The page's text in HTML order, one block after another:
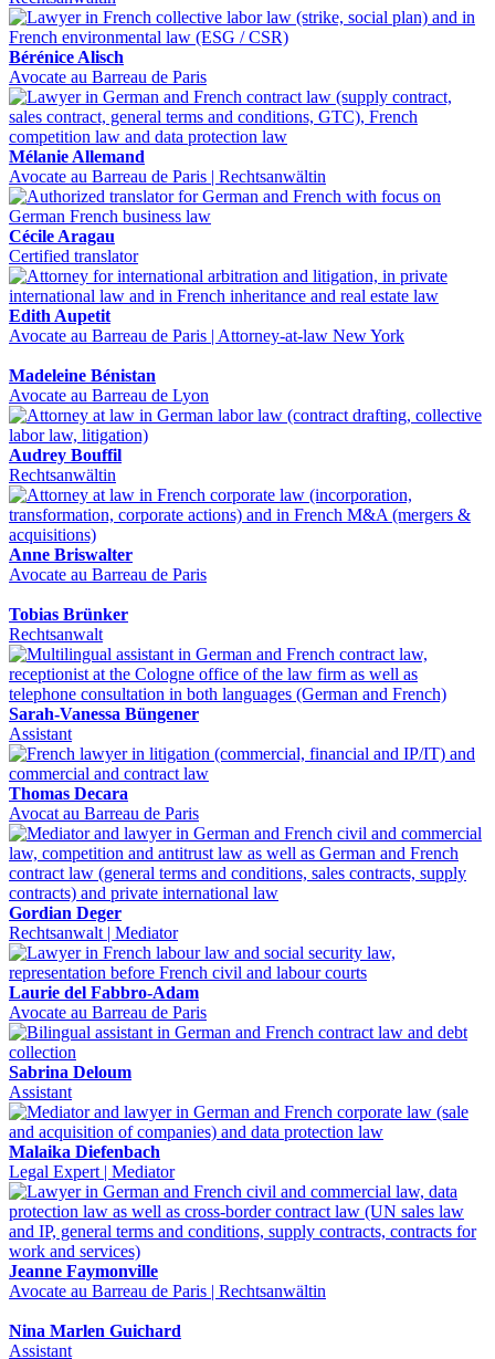
Bérénice Alisch
Avocate au Barreau de Paris
Mélanie Allemand
Avocate au Barreau de Paris | Rechtsanwältin
Cécile Aragau
Certified translator
Edith Aupetit
Avocate au Barreau de Paris | Attorney-at-law New York
Madeleine Bénistan
Avocate au Barreau de Lyon
Audrey Bouffil
Rechtsanwältin
Anne Briswalter
Avocate au Barreau de Paris
Tobias Brünker
Rechtsanwalt
Sarah-Vanessa Büngener
Assistant
Thomas Decara
Avocat au Barreau de Paris
Gordian Deger
Rechtsanwalt | Mediator
Laurie del Fabbro-Adam
Avocate au Barreau de Paris
Sabrina Deloum
Assistant
Malaika Diefenbach
Legal Expert | Mediator
Jeanne Faymonville
Avocate au Barreau de Paris | Rechtsanwältin
Nina Marlen Guichard
Assistant